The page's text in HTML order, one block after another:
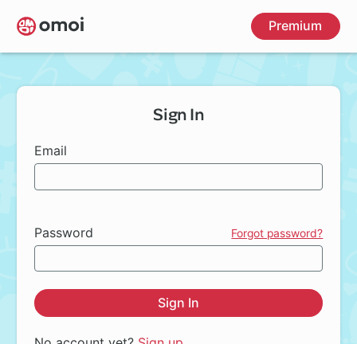
Skip
to
main
Premium
Sign In
Email
Password Forgot password?
Sign In